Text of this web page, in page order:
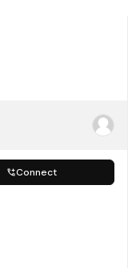
Connect